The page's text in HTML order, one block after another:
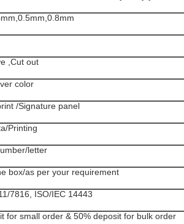
,Cut out
color
/Signature panel
Printing
letter
box/as per your requirement
7816, ISO/IEC 14443
for small order & 50% deposit for bulk order